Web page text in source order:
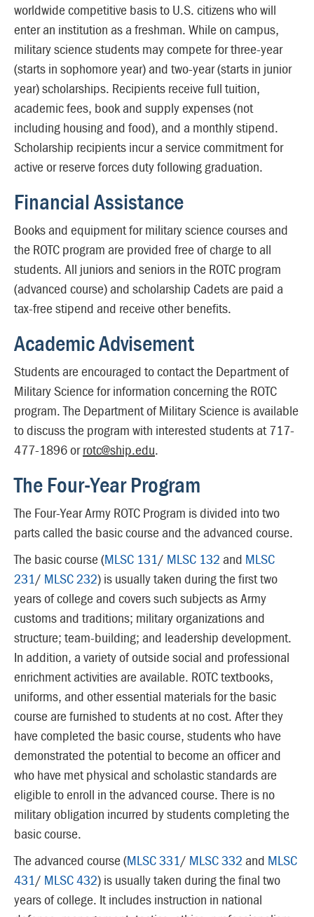
worldwide competitive basis to U.S. citizens who will
enter an institution as a freshman. While on campus,
military science students may compete for three-year
(starts in sophomore year) and two-year (starts in junior
year) scholarships. Recipients receive full tuition,
academic fees, book and supply expenses (not
including housing and food), and a monthly stipend.
Scholarship recipients incur a service commitment for
active or reserve forces duty following graduation.
Financial Assistance
Books and equipment for military science courses and
the ROTC program are provided free of charge to all
students. All juniors and seniors in the ROTC program
(advanced course) and scholarship Cadets are paid a
tax-free stipend and receive other benefits.
Academic Advisement
Students are encouraged to contact the Department of
Military Science for information concerning the ROTC
program. The Department of Military Science is available
to discuss the program with interested students at 717-
477-1896 orrotc@ship.edu.
The Four-Year Program
The Four-Year Army ROTC Program is divided into two
parts called the basic course and the advanced course.
The basic course (MLSC 131/ MLSC 132 and MLSC
231/ MLSC 232) is usually taken during the first two
years of college and covers such subjects as Army
customs and traditions; military organizations and
structure; team-building; and leadership development.
In addition, a variety of outside social and professional
enrichment activities are available. ROTC textbooks,
uniforms, and other essential materials for the basic
course are furnished to students at no cost. After they
have completed the basic course, students who have
demonstrated the potential to become an officer and
who have met physical and scholastic standards are
eligible to enroll in the advanced course. There is no
military obligation incurred by students completing the
basic course.
The advanced course (MLSC 331/ MLSC 332 and MLSC
431/ MLSC 432) is usually taken during the final two
years of college. It includes instruction in national